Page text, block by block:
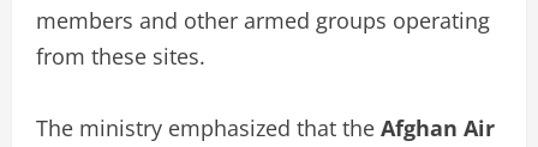
members and other armed groups operating
from these sites.
The ministry emphasized that the Afghan Air